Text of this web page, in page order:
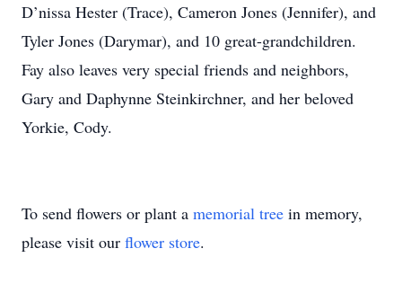
D’nissa Hester (Trace), Cameron Jones (Jennifer), and
Tyler Jones (Darymar), and 10 great-grandchildren.
Fay also leaves very special friends and neighbors,
Gary and Daphynne Steinkirchner, and her beloved
Yorkie, Cody.
To send flowers or plant a memorial tree in memory,
please visit our flower store.